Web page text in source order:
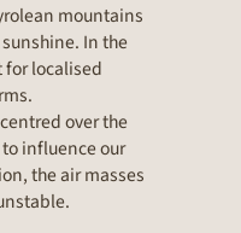
mountains
In the
for localised
over the
influence our
the air masses